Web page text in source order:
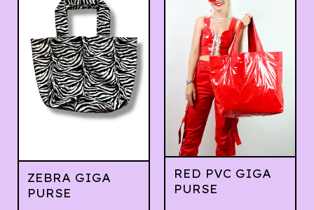
ZEBRA GIGA
PURSE
RED PVC GIGA
PURSE